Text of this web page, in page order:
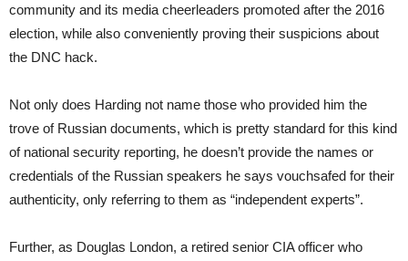
community and its media cheerleaders promoted after the 2016
election, while also conveniently proving their suspicions about
the DNC hack.
Not only does Harding not name those who provided him the
trove of Russian documents, which is pretty standard for this kind
of national security reporting, he doesn’t provide the names or
credentials of the Russian speakers he says vouchsafed for their
authenticity, only referring to them as “independent experts”.
Further, as Douglas London, a retired senior CIA officer who